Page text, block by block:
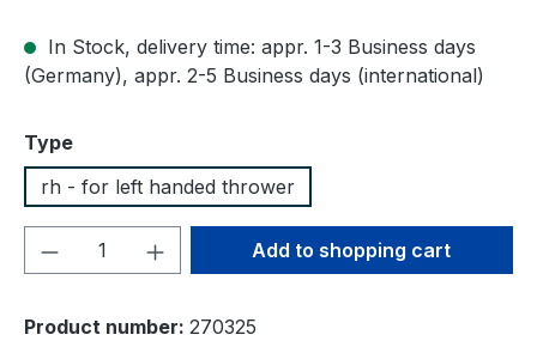
In Stock, delivery time: appr. 1-3 Business days
(Germany), appr. 2-5 Business days (international)
Select
Type
rh - for left handed thrower
Product Quantity: Enter the desired
Add to shopping cart
Product number: 270325